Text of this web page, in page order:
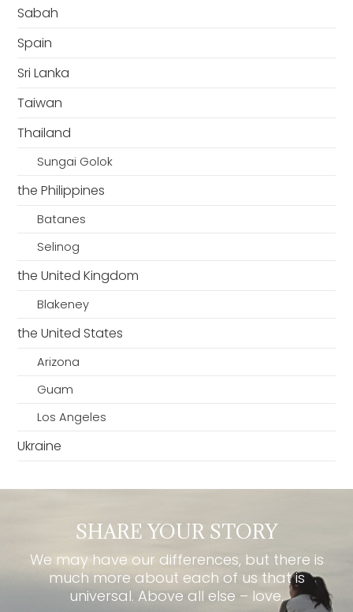
Sabah
Spain
Sri Lanka
Taiwan
Thailand
Sungai Golok
the Philippines
Batanes
Selinog
the United Kingdom
Blakeney
the United States
Arizona
Guam
Los Angeles
Ukraine
SHARE YOUR STORY
We may have our differences, but there is
much more about each of us that is
universal. Above all else – love.